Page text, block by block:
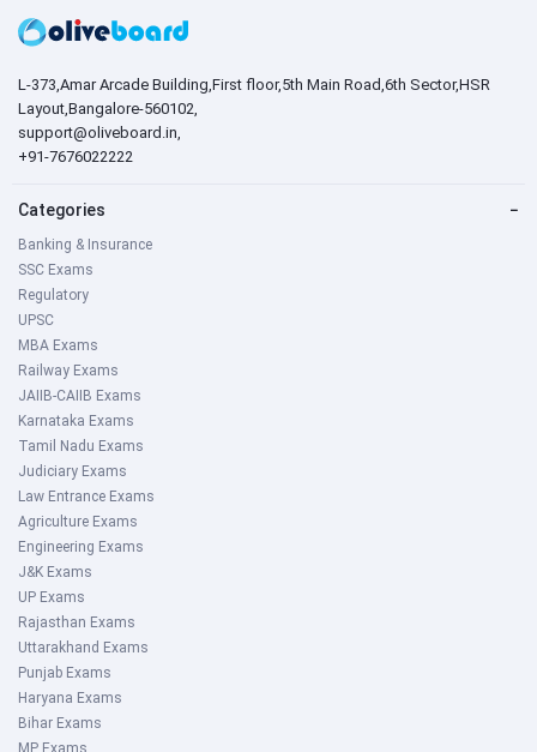
L-373,Amar Arcade Building,First floor,5th Main Road,6th Sector,HSR
Layout,Bangalore-560102,
support@oliveboard.in
+91-7676022222
Categories −
Banking & Insurance
SSC Exams
Regulatory
UPSC
MBA Exams
Railway Exams
JAIIB-CAIIB Exams
Karnataka Exams
Tamil Nadu Exams
Judiciary Exams
Law Entrance Exams
Agriculture Exams
Engineering Exams
J&K Exams
UP Exams
Rajasthan Exams
Uttarakhand Exams
Punjab Exams
Haryana Exams
Bihar Exams
MP Exams